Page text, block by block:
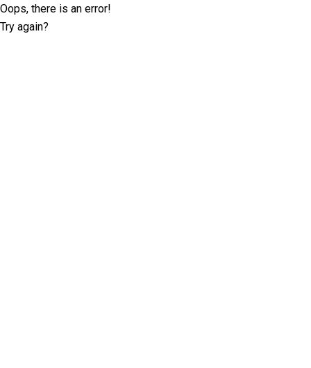
Oops, there is an error!
Try again?